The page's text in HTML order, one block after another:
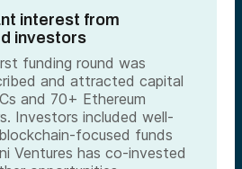
interest from
investors
funding round was
and attracted capital
and 70+ Ethereum
Investors included well-
focused funds
Ventures has co-invested